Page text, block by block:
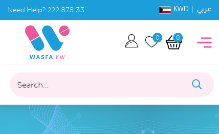
Need Help? 222 878 33 KWD | عربي
0 0
Search...